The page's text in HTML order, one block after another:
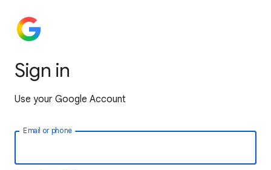
Sign in
Use your Google Account
Email or phone